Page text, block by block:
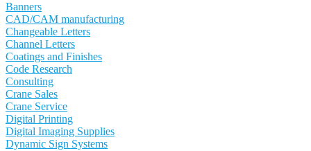
Banners
CAD/CAM manufacturing
Changeable Letters
Channel Letters
Coatings and Finishes
Code Research
Consulting
Crane Sales
Crane Service
Digital Printing
Digital Imaging Supplies
Dynamic Sign Systems